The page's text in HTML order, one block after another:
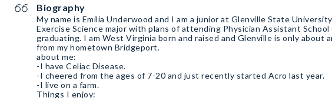
Biography
My name is Emilia Underwood and I am a junior at Glenville State
Exercise Science major with plans of attending Physician Assistant School
graduating. I am West Virginia born and raised and Glenville is only about
from my hometown Bridgeport.
about me:
-I have Celiac Disease.
-I cheered from the ages of 7-20 and just recently started Acro last year.
-I live on a farm.
Things I enjoy: